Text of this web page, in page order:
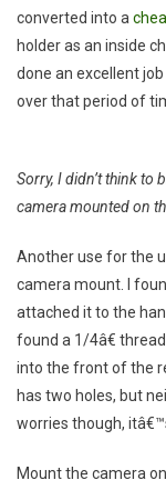
converted into a
holder as an inside
done an excellent
over that period of
Sorry, I didn’t think to
camera mounted on
Another use for the
camera mount. I
attached it to the
found a 1/4â€
into the front of the
has two holes, but
worries though,
Mount the camera